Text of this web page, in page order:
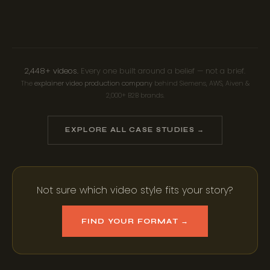
2,448+ videos. Every one built around a belief — not a brief.
Theexplainer video production companybehind Siemens, AWS, Aiven &
2,000+ B2B brands.
EXPLORE ALL CASE STUDIES →
Not sure which video style fits your story?
FIND YOUR FORMAT →